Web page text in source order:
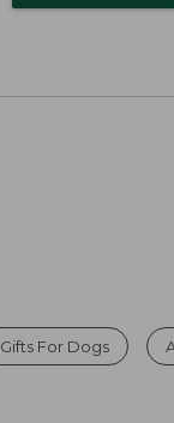
Gifts For Dogs